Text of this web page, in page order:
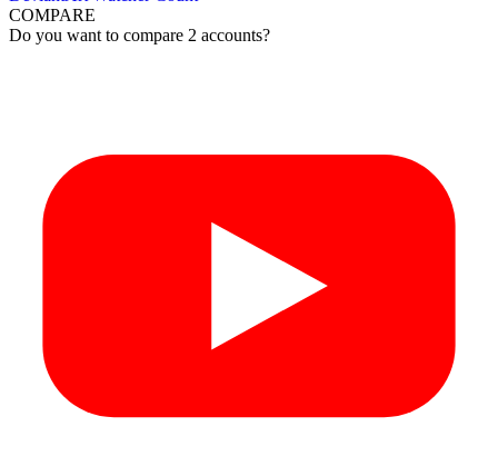
COMPARE
Do you want to compare 2 accounts?